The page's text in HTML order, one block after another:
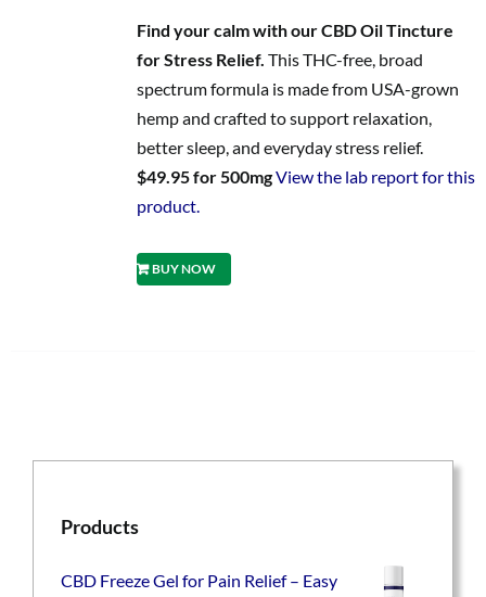
Find your calm with our CBD Oil Tincture
for Stress Relief. This THC-free, broad
spectrum formula is made from USA-grown
hemp and crafted to support relaxation,
better sleep, and everyday stress relief.
$49.95 for 500mgView the lab report for this
product.
BUY NOW
Products
CBD Freeze Gel for Pain Relief – Easy